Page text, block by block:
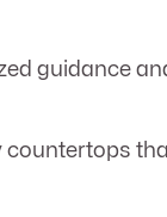
guidance
countertops